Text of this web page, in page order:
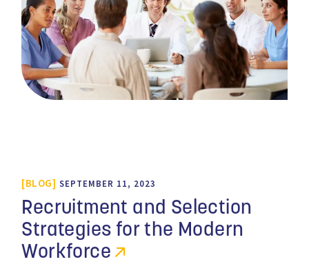
BLOG SEPTEMBER 11, 2023
Recruitment and Selection
Strategies for the Modern
Workforce